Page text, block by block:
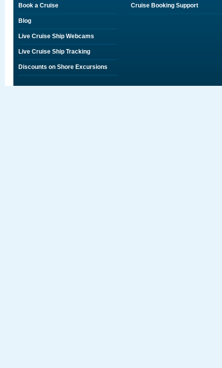
Book a Cruise
Blog
Live Cruise Ship Webcams
Live Cruise Ship Tracking
Discounts on Shore Excursions
Cruise Booking Support